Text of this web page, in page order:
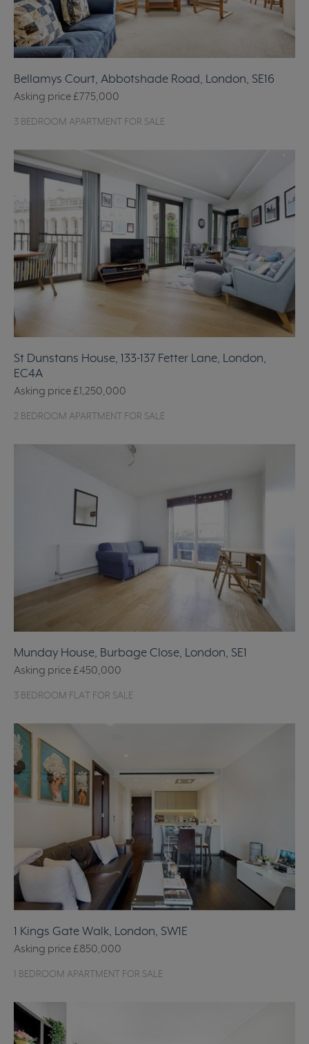
Bellamys Court, Abbotshade Road, London, SE16
Asking price£775,000
3 BEDROOM APARTMENT FOR SALE
St Dunstans House, 133-137 Fetter Lane, London,
EC4A
Asking price£1,250,000
2 BEDROOM APARTMENT FOR SALE
Munday House, Burbage Close, London, SE1
Asking price£450,000
3 BEDROOM FLAT FOR SALE
1 Kings Gate Walk, London, SW1E
Asking price£850,000
1 BEDROOM APARTMENT FOR SALE